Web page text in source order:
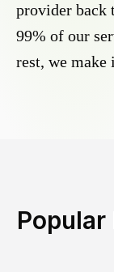
provider back
99% of our
rest, we make